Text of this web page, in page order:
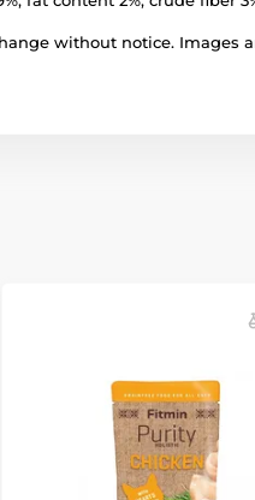
without notice. Images